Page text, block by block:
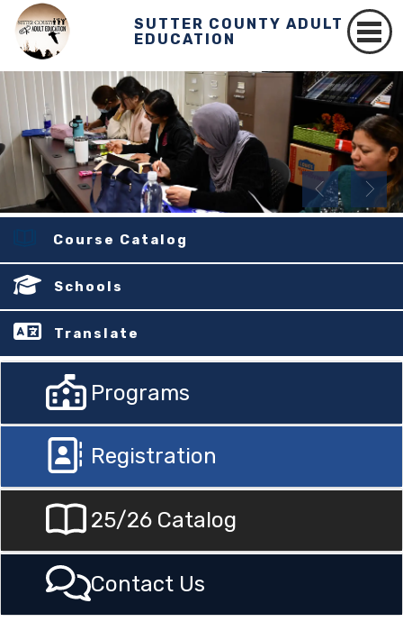
SUTTER COUNTY ADULT
EDUCATION
Course Catalog
Schools
Translate
Programs
Registration
25/26 Catalog
Contact Us